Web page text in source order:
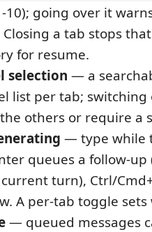
10); going over it
a tab stops
for resume.
selection — a
list per tab; switching
others or require a
— type while
queues a follow-
turn), Ctrl/
A per-tab toggle sets
— queued messages